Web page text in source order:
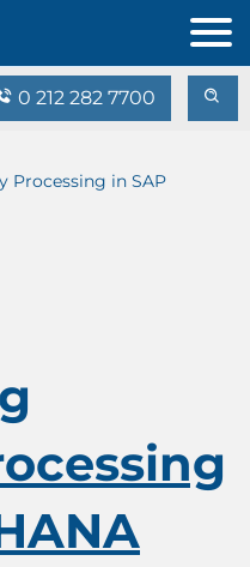
0 212 282 7700
Processing in SAP